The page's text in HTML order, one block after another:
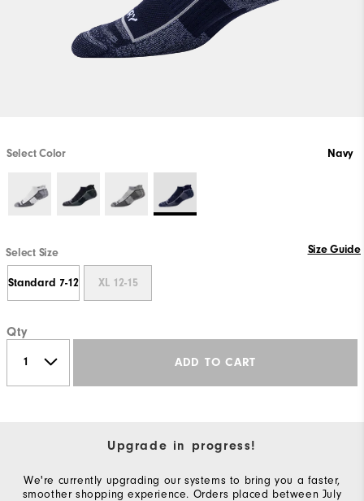
Select Color Navy
Select Size Size Guide
Standard 7-12 XL 12-15
Qty
ADD TO CART
Upgrade in progress!
We're currently upgrading our systems to bring you a faster,
smoother shopping experience. Orders placed between July